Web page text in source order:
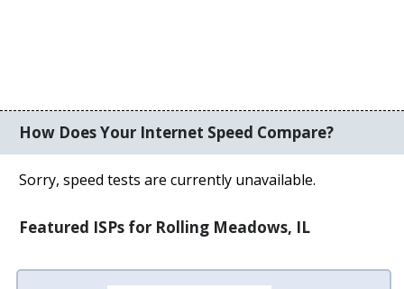
How Does Your Internet Speed Compare?
Sorry, speed tests are currently unavailable.
Featured ISPs for Rolling Meadows, IL